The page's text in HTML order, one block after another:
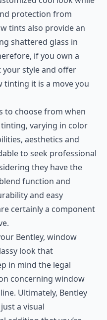
protection from
tints also provide an
shattered glass in
if you own a
style and offer
tinting it is a move you
to choose from when
varying in color
aesthetics and
to seek professional
they have the
function and
and easy
certainly a component
Bentley, window
look that
in mind the legal
concerning window
Ultimately, Bentley
a visual